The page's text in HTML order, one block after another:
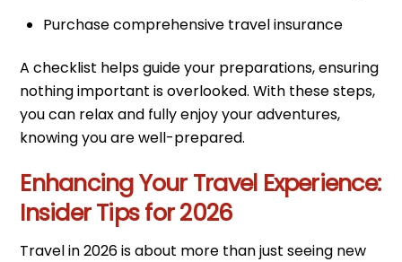
Purchase comprehensive travel insurance
A checklist helps guide your preparations, ensuring
nothing important is overlooked. With these steps,
you can relax and fully enjoy your adventures,
knowing you are well-prepared.
Enhancing Your Travel Experience:
Insider Tips for 2026
Travel in 2026 is about more than just seeing new